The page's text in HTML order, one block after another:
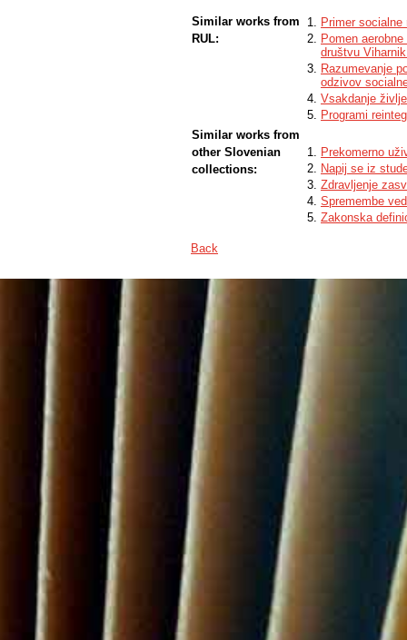
Similar works from
RUL:
Primer
Pomen
društvu
Razumevanje
odzivov
Vsakdanje
Programi
Similar works from
other Slovenian
collections:
Prekomerno
Napij se iz
Zdravljenje
Spremembe
Zakonska
Back